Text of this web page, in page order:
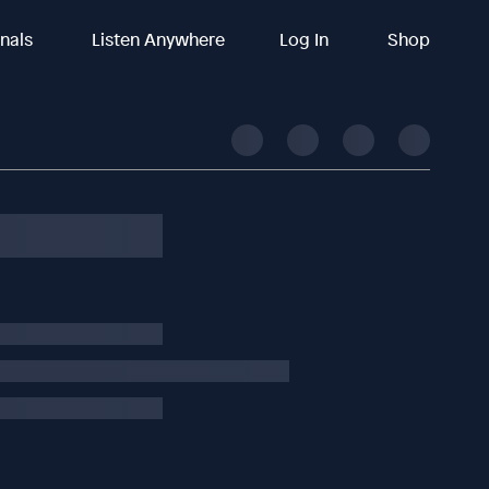
Listen Anywhere Log In Shop